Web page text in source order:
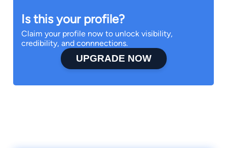
Is this your profile?
Claim your profile now to unlock visibility,
credibility, and connnections.
UPGRADE NOW